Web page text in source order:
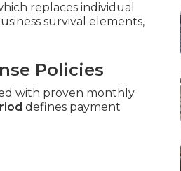
replaces individual
survival elements,
Policies
with proven monthly
defines payment